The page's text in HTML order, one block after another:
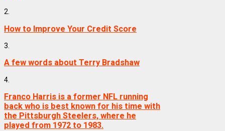
2.
How to Improve Your Credit Score
3.
A few words about Terry Bradshaw
4.
Franco Harris is a former NFL running
back who is best known for his time with
the Pittsburgh Steelers, where he
played from 1972 to 1983.